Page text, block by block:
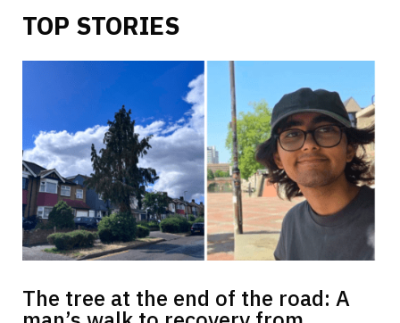
TOP STORIES
The tree at the end of the road: A